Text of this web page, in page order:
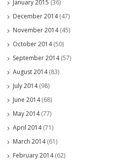
January 2015 (36)
December 2014(47)
November 2014(45)
October 2014(50)
September 2014(57)
August 2014(83)
July 2014(98)
June 2014(68)
May 2014(77)
April 2014(71)
March 2014(61)
February 2014(62)